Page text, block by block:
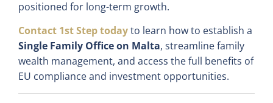
positioned for long-term growth.
Contact 1st Step todayto learn how to establish a
Single Family Office on Malta, streamline family
wealth management, and access the full benefits of
EU compliance and investment opportunities.